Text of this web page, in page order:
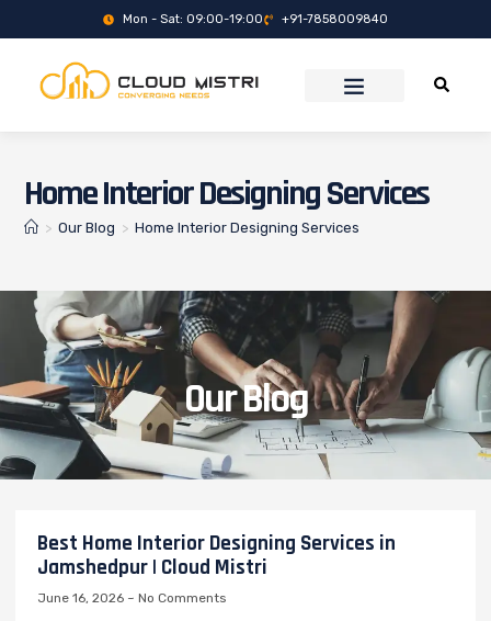
Mon - Sat: 09:00-19:00 +91-7858009840
Home Interior Designing Services
> Our Blog > Home Interior Designing Services
Our Blog
Best Home Interior Designing Services in
Jamshedpur | Cloud Mistri
June 16, 2026 No Comments